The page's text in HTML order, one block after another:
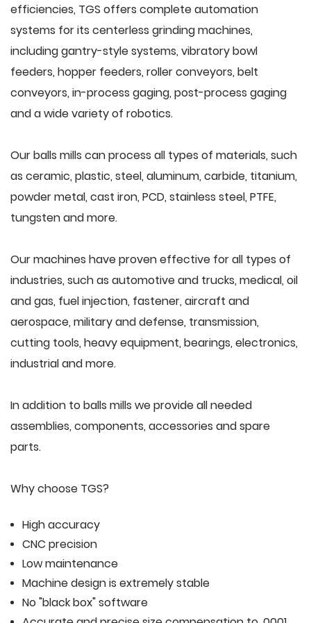
efficiencies, TGS offers complete automation
systems for its centerless grinding machines,
including gantry-style systems, vibratory bowl
feeders, hopper feeders, roller conveyors, belt
conveyors, in-process gaging, post-process gaging
and a wide variety of robotics.
Our balls mills can process all types of materials, such
as ceramic, plastic, steel, aluminum, carbide, titanium,
powder metal, cast iron, PCD, stainless steel, PTFE,
tungsten and more.
Our machines have proven effective for all types of
industries, such as automotive and trucks, medical, oil
and gas, fuel injection, fastener, aircraft and
aerospace, military and defense, transmission,
cutting tools, heavy equipment, bearings, electronics,
industrial and more.
In addition to balls mills we provide all needed
assemblies, components, accessories and spare
parts.
Why choose TGS?
High accuracy
CNC precision
Low maintenance
Machine design is extremely stable
No "black box" software